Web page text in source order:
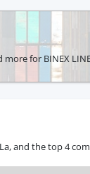
for BINEX LINE
and the top 4